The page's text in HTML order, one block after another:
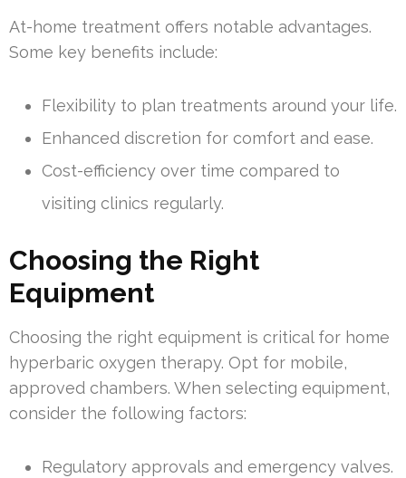
At-home treatment offers notable advantages.
Some key benefits include:
Flexibility to plan treatments around your life.
Enhanced discretion for comfort and ease.
Cost-efficiency over time compared to
visiting clinics regularly.
Choosing the Right
Equipment
Choosing the right equipment is critical for home
hyperbaric oxygen therapy. Opt for mobile,
approved chambers. When selecting equipment,
consider the following factors:
Regulatory approvals and emergency valves.